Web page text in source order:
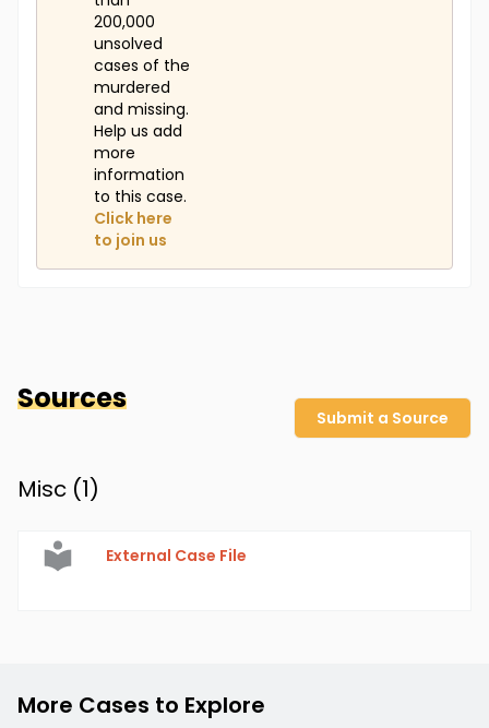
200,000
unsolved
cases of the
murdered
and missing.
Help us add
more
information
to this case.
Click here
to join us
Sources
Submit a Source
Misc (1)
External Case File
More Cases to Explore